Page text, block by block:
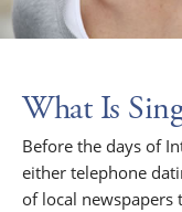
What Is
Before the days of
either telephone
of local